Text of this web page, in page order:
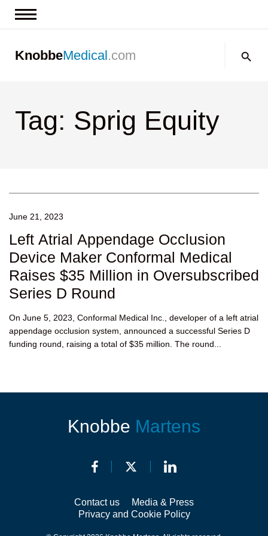
Contact us
KnobbeMedical.com
Tag: Sprig Equity
June 21, 2023
Left Atrial Appendage Occlusion
Device Maker Conformal Medical
Raises $35 Million in Oversubscribed
Series D Round
On June 5, 2023, Conformal Medical Inc., developer of a left atrial
appendage occlusion system, announced a successful Series D
funding round, raising a total of $35 million. The round...
Knobbe Martens
Contact us
Media & Press
Privacy and Cookie Policy